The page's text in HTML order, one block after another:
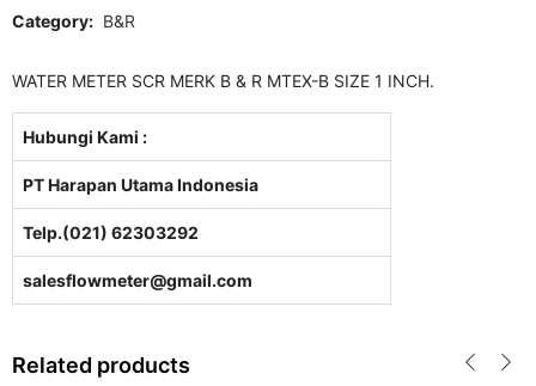
Category: B&R
WATER METER SCR MERK B & R MTEX-B SIZE 1 INCH.
Hubungi Kami :
PT Harapan Utama Indonesia
Telp.(021) 62303292
salesflowmeter@gmail.com
Related products